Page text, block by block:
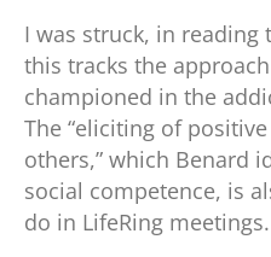
I was struck, in
this tracks the
championed in the
The “eliciting of
others,” which Benard
social competence, is
do in LifeRing meetings.